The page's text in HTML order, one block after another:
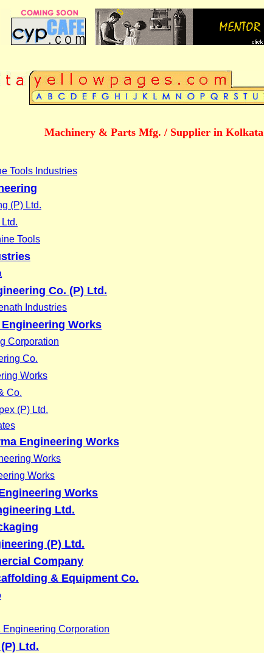
Machinery & Parts Mfg. / Supplier in Kolkata
Tools Industries
(P) Ltd.
Tools
Co. (P) Ltd.
Industries
Works
Corporation
Co.
Works
Co.
(P) Ltd.
Engineering Works
Works
Works
Works
Ltd.
(P) Ltd.
Company
& Equipment Co.
Engineering Corporation
Ltd.